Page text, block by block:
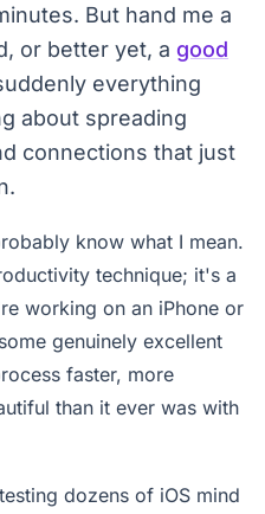
But hand me a
or better yet, a good
everything
about spreading
connections that just
know what I mean.
technique; it's a
working on an iPhone or
genuinely excellent
faster, more
than it ever was with
dozens of iOS mind